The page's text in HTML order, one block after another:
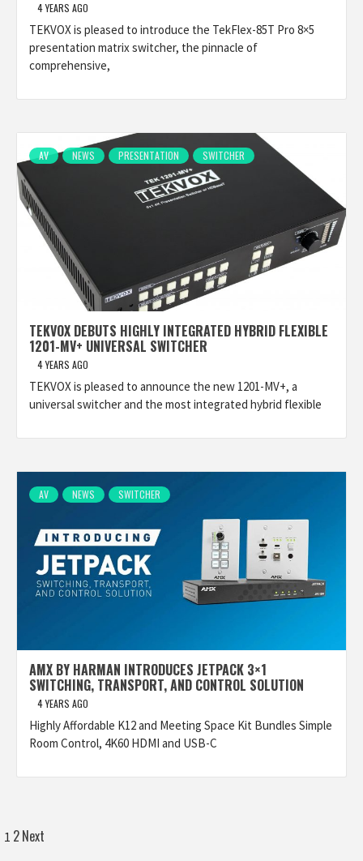
4 YEARS AGO
TEKVOX is pleased to introduce the TekFlex-85T Pro 8×5
presentation matrix switcher, the pinnacle of
comprehensive,
AV NEWS PRESENTATION SWITCHER
TEKVOX DEBUTS HIGHLY INTEGRATED HYBRID FLEXIBLE
1201-MV+ UNIVERSAL SWITCHER
4 YEARS AGO
TEKVOX is pleased to announce the new 1201-MV+, a
universal switcher and the most integrated hybrid flexible
AV NEWS SWITCHER
AMX BY HARMAN INTRODUCES JETPACK 3×1
SWITCHING, TRANSPORT, AND CONTROL SOLUTION
4 YEARS AGO
Highly Affordable K12 and Meeting Space Kit Bundles Simple
Room Control, 4K60 HDMI and USB-C
Posts
1 2Next